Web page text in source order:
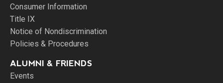
Consumer Information
Title IX
Notice of Nondiscrimination
Policies & Procedures
ALUMNI & FRIENDS
Events